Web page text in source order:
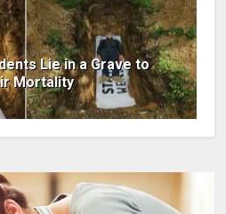
Lie in a Grave to
Mortality